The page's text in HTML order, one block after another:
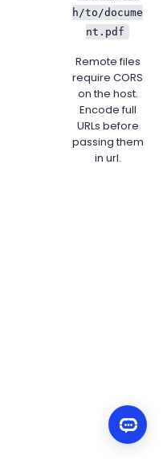
h/to/docume
nt.pdf
Remote files
require CORS
on the host.
Encode full
URLs before
passing them
in url.